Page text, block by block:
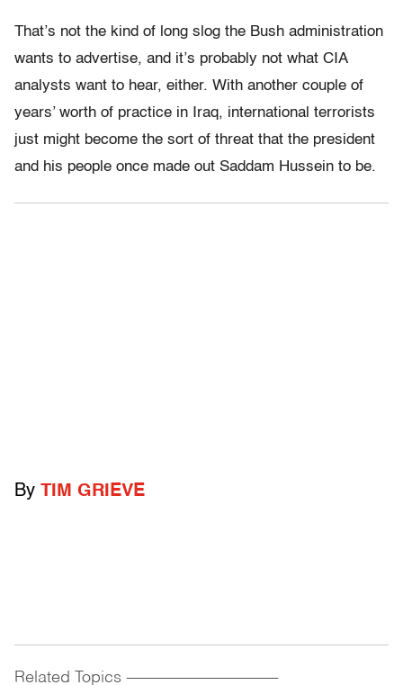
That’s not the kind of long slog the Bush administration
wants to advertise, and it’s probably not what CIA
analysts want to hear, either. With another couple of
years’ worth of practice in Iraq, international terrorists
just might become the sort of threat that the president
and his people once made out Saddam Hussein to be.
By TIM GRIEVE
Related Topics ------------------------------------------